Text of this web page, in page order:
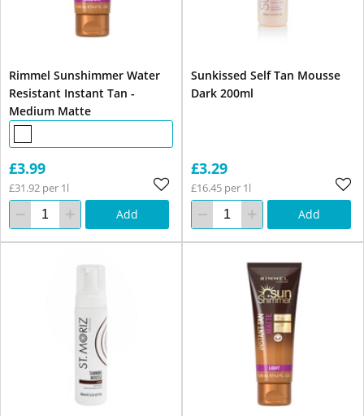
Rimmel Sunshimmer Water
Resistant Instant Tan -
Medium Matte
£3.99
£31.92 per 1l
Add
Sunkissed Self Tan Mousse
Dark 200ml
£3.29
£16.45 per 1l
Add